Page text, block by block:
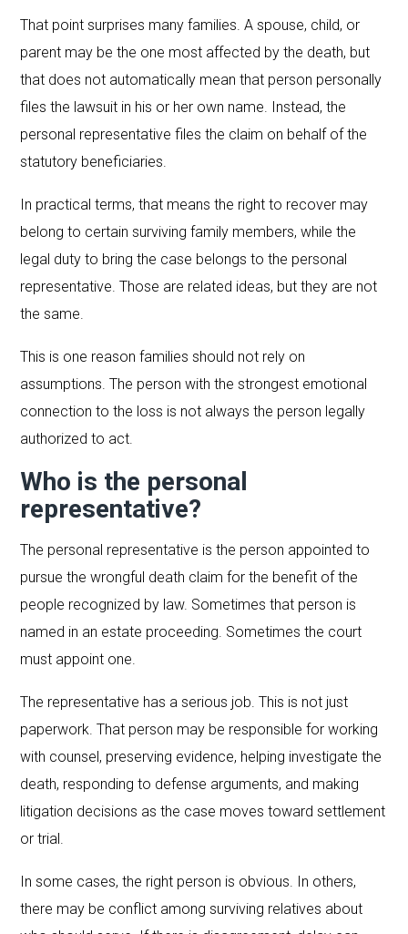
That point surprises many families. A spouse, child, or
parent may be the one most affected by the death, but
that does not automatically mean that person personally
files the lawsuit in his or her own name. Instead, the
personal representative files the claim on behalf of the
statutory beneficiaries.
In practical terms, that means the right to recover may
belong to certain surviving family members, while the
legal duty to bring the case belongs to the personal
representative. Those are related ideas, but they are not
the same.
This is one reason families should not rely on
assumptions. The person with the strongest emotional
connection to the loss is not always the person legally
authorized to act.
Who is the personal
representative?
The personal representative is the person appointed to
pursue the wrongful death claim for the benefit of the
people recognized by law. Sometimes that person is
named in an estate proceeding. Sometimes the court
must appoint one.
The representative has a serious job. This is not just
paperwork. That person may be responsible for working
with counsel, preserving evidence, helping investigate the
death, responding to defense arguments, and making
litigation decisions as the case moves toward settlement
or trial.
In some cases, the right person is obvious. In others,
there may be conflict among surviving relatives about